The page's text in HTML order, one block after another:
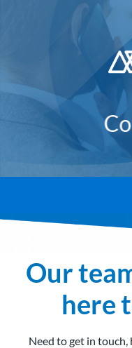
Our
here
Need to get in touch,